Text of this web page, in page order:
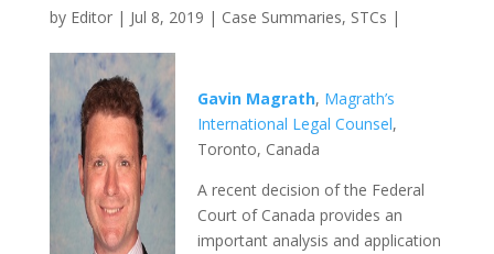
by Editor| Jul 8, 2019 | Case Summaries, STCs |
Gavin Magrath, Magrath’s
International Legal Counsel,
Toronto, Canada
A recent decision of the Federal
Court of Canada provides an
important analysis and application